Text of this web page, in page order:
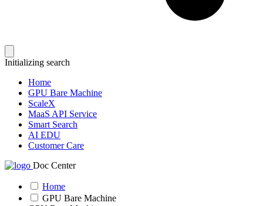
Initializing search
Home
GPU Bare Machine
ScaleX
MaaS API Service
Smart Search
AI EDU
Customer Care
Doc Center
Home
GPU Bare Machine